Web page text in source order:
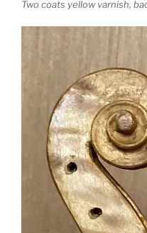
Two coats yellow varnish,